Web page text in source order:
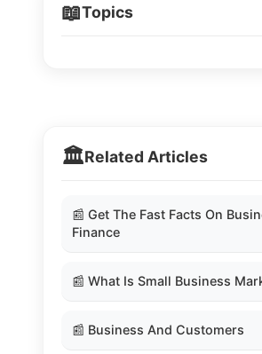
📖Topics
🏛️Related Articles
📰 Get The Fast Facts On
Finance
📰 What Is Small Business
📰 Business And Customers